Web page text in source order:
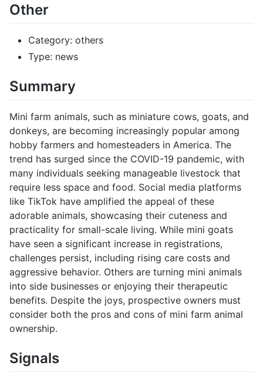
Other
Category: others
Type: news
Summary
Mini farm animals, such as miniature cows, goats, and
donkeys, are becoming increasingly popular among
hobby farmers and homesteaders in America. The
trend has surged since the COVID-19 pandemic, with
many individuals seeking manageable livestock that
require less space and food. Social media platforms
like TikTok have amplified the appeal of these
adorable animals, showcasing their cuteness and
practicality for small-scale living. While mini goats
have seen a significant increase in registrations,
challenges persist, including rising care costs and
aggressive behavior. Others are turning mini animals
into side businesses or enjoying their therapeutic
benefits. Despite the joys, prospective owners must
consider both the pros and cons of mini farm animal
ownership.
Signals